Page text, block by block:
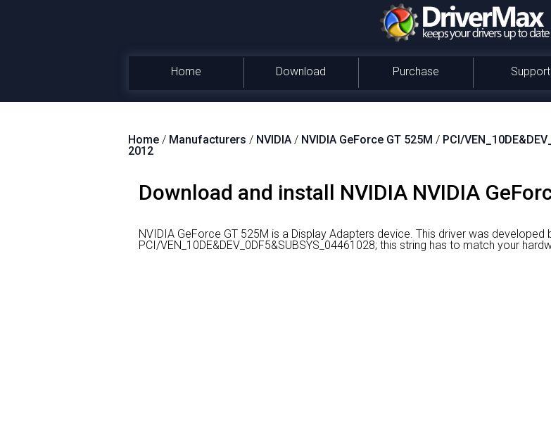
Home Download Purchase Support
Home / Manufacturers / NVIDIA / NVIDIA GeForce GT 525M / PCI/
2012
Download and install NVIDIA NVIDIA
NVIDIA GeForce GT 525M is a Display Adapters device. This driver was developed
PCI/VEN_10DE&DEV_0DF5&SUBSYS_04461028; this string has to match your